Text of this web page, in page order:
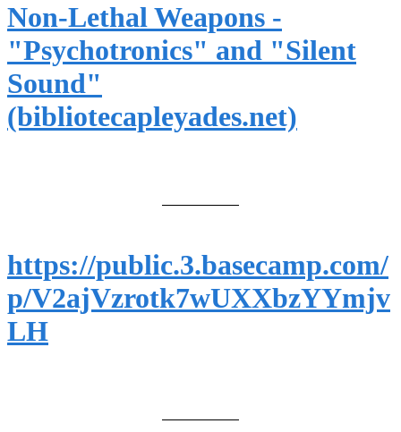
Non-Lethal Weapons -
"Psychotronics" and "Silent
Sound"
(bibliotecapleyades.net)
https://public.3.basecamp.com/
p/V2ajVzrotk7wUXXbzYYmjv
LH